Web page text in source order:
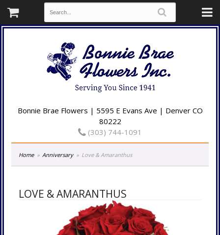
Bonnie Brae Flowers | 5595 E Evans Ave | Denver CO
80222
(303) 744-1091
Home Anniversary Love & Amaranthus
LOVE & AMARANTHUS